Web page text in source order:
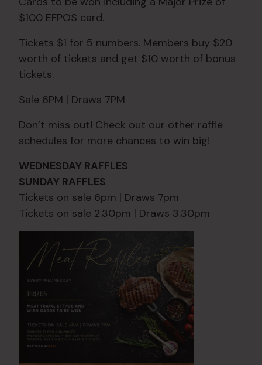
$100 EFPOS card.
Tickets $1 for 5 numbers. Members buy $20
worth of tickets and get $10 worth of bonus
tickets.
Sale 6PM | Draws 7PM
Don’t miss out! Check out our other raffle
schedules for more chances to win big!
WEDNESDAY RAFFLES
SUNDAY RAFFLES
Tickets on sale 6pm | Draws 7pm
Tickets on sale 2.30pm | Draws 3.30pm